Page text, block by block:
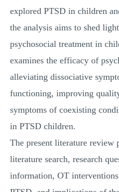
explored PTSD in children
the analysis aims to shed
psychosocial treatment in
examines the efficacy of
alleviating dissociative
functioning, improving
symptoms of coexisting
in PTSD children.
The present literature review
literature search, research
information, OT